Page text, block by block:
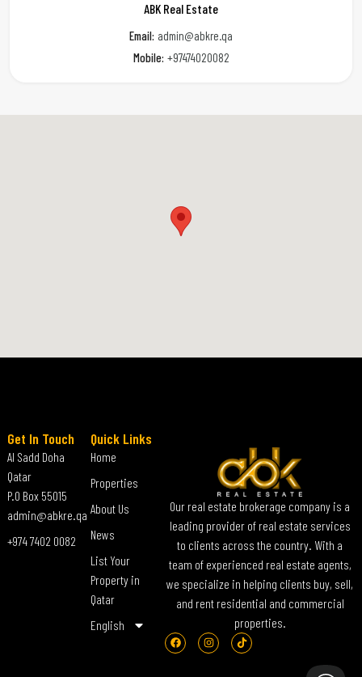
ABK Real Estate
Email: admin@abkre.qa
Mobile: +97474020082
Our real estate brokerage company is a
leading provider of real estate services
to clients across the country. With a
team of experienced real estate agents,
we specialize in helping clients buy, sell,
and rent residential and commercial
properties.
Quick Links
Home
Properties
About Us
News
List Your
Property in
Qatar
English
Get In Touch
Al Sadd Doha
Qatar
P.O Box 55015
admin@abkre.qa
+974 7402 0082